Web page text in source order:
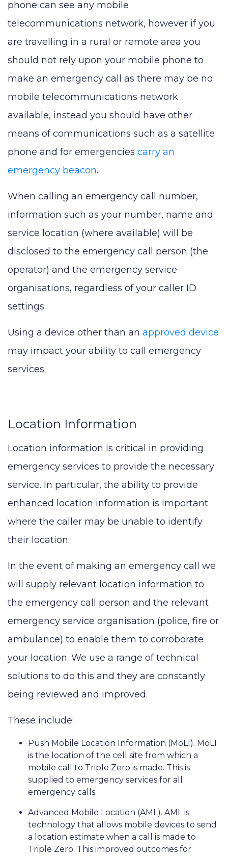
phone can see any mobile
telecommunications network, however if you
are travelling in a rural or remote area you
should not rely upon your mobile phone to
make an emergency call as there may be no
mobile telecommunications network
available, instead you should have other
means of communications such as a satellite
phone and for emergencies carry an
emergency beacon.
When calling an emergency call number,
information such as your number, name and
service location (where available) will be
disclosed to the emergency call person (the
operator) and the emergency service
organisations, regardless of your caller ID
settings.
Using a device other than an approved device
may impact your ability to call emergency
services.
Location Information
Location information is critical in providing
emergency services to provide the necessary
service. In particular, the ability to provide
enhanced location information is important
where the caller may be unable to identify
their location.
In the event of making an emergency call we
will supply relevant location information to
the emergency call person and the relevant
emergency service organisation (police, fire or
ambulance) to enable them to corroborate
your location. We use a range of technical
solutions to do this and they are constantly
being reviewed and improved.
These include:
Push Mobile Location Information (MoLI). MoLI
is the location of the cell site from which a
mobile call to Triple Zero is made. This is
supplied to emergency services for all
emergency calls.
Advanced Mobile Location (AML). AML is
technology that allows mobile devices to send
a location estimate when a call is made to
Triple Zero. This improved outcomes for